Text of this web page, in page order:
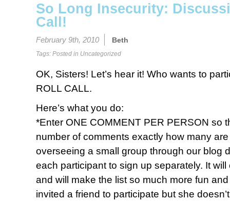
So Long Insecurity:
Call!
February 9th, 2010 Beth
Tags: Posted in Uncategorized
OK, Sisters! Let’s hear it! Who wants to
ROLL CALL.
Here’s what you do:
*Enter ONE COMMENT PER PERSON so
number of comments exactly how many are
overseeing a small group through our blog
each participant to sign up separately. It
and will make the list so much more fun
invited a friend to participate but she